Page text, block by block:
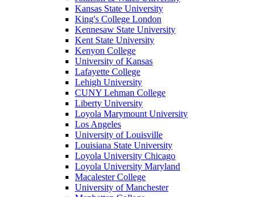
Kansas State University
King's College London
Kennesaw State University
Kent State University
Kenyon College
University of Kansas
Lafayette College
Lehigh University
CUNY Lehman College
Liberty University
Loyola Marymount University
Los Angeles
University of Louisville
Louisiana State University
Loyola University Chicago
Loyola University Maryland
Macalester College
University of Manchester